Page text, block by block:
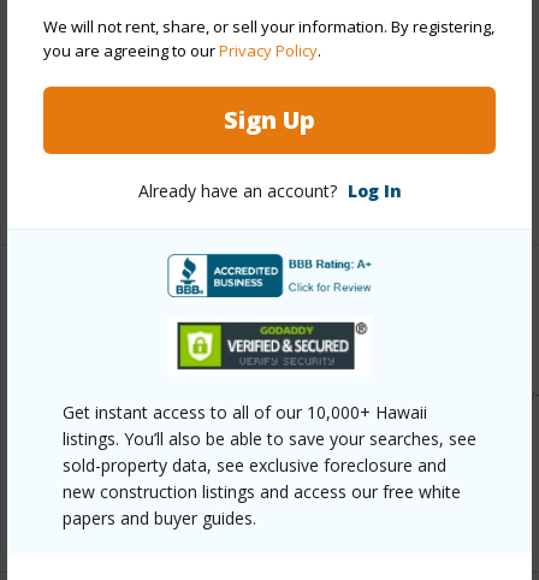
We will not rent, share, or sell your information. By registering,
you are agreeing to ourPrivacy Policy.
Sign Up
Already have an account? Log In
Get instant access to all of our 10,000+ Hawaii
listings. You’ll also be able to save your searches, see
sold-property data, see exclusive foreclosure and
new construction listings and access our free white
papers and buyer guides.
Year Built 2011
Parking Available Y
Pool
+6 More (Log in to View)
https://www.locationshawaii.com/buy/hawaii/puna/
2082-gardenia-dr/?mls=727295&allow=true
Listing courtesy Better Homes And Gardens Real
Estate Hank Correa Realty